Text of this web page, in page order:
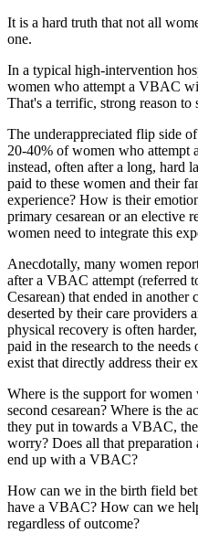
It is a hard truth that not all
one.
In a typical high-intervention
women who attempt a VBAC
That's a terrific, strong reason
The underappreciated flip side
20-40% of women who attempt
instead, often after a long, hard
paid to these women and their
experience? How is their
primary cesarean or an elective
women need to integrate this
Anecdotally, many women
after a VBAC attempt (referred
Cesarean) that ended in another
deserted by their care providers
physical recovery is often
paid in the research to the
exist that directly address their
Where is the support for women
second cesarean? Where is the
they put in towards a VBAC,
worry? Does all that
end up with a VBAC?
How can we in the birth field
have a VBAC? How can we
regardless of outcome?